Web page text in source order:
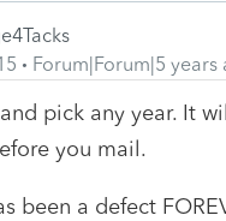
Forum|Forum|5 years
pick any year. It
you mail.
been a defect